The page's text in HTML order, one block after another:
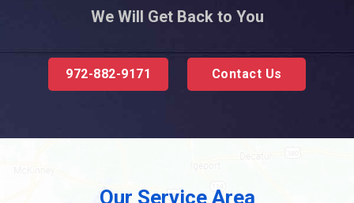
We Will Get Back to You
972-882-9171 Contact Us
Our Service Area